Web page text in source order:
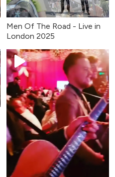
Men Of The Road - Live in
London 2025